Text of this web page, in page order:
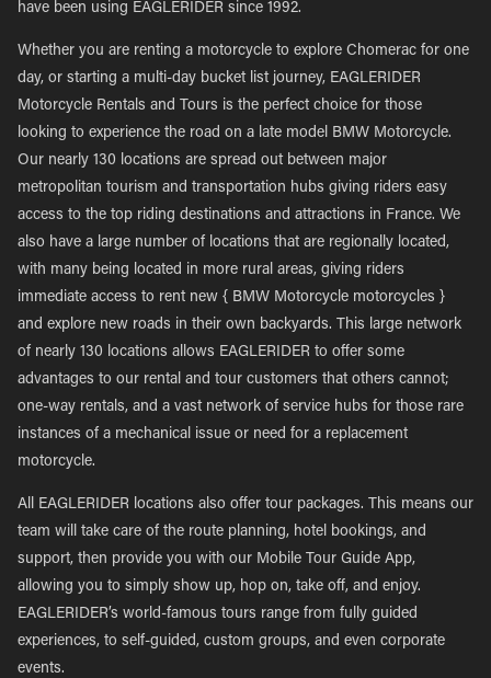
have been using EAGLERIDER since 1992.
Whether you are renting a motorcycle to explore Chomerac for one
day, or starting a multi-day bucket list journey, EAGLERIDER
Motorcycle Rentals and Tours is the perfect choice for those
looking to experience the road on a late model BMW Motorcycle.
Our nearly 130 locations are spread out between major
metropolitan tourism and transportation hubs giving riders easy
access to the top riding destinations and attractions in France. We
also have a large number of locations that are regionally located,
with many being located in more rural areas, giving riders
immediate access to rent new { BMW Motorcycle motorcycles }
and explore new roads in their own backyards. This large network
of nearly 130 locations allows EAGLERIDER to offer some
advantages to our rental and tour customers that others cannot;
one-way rentals, and a vast network of service hubs for those rare
instances of a mechanical issue or need for a replacement
motorcycle.
All EAGLERIDER locations also offer tour packages. This means our
team will take care of the route planning, hotel bookings, and
support, then provide you with our Mobile Tour Guide App,
allowing you to simply show up, hop on, take off, and enjoy.
EAGLERIDER’s world-famous tours range from fully guided
experiences, to self-guided, custom groups, and even corporate
events.